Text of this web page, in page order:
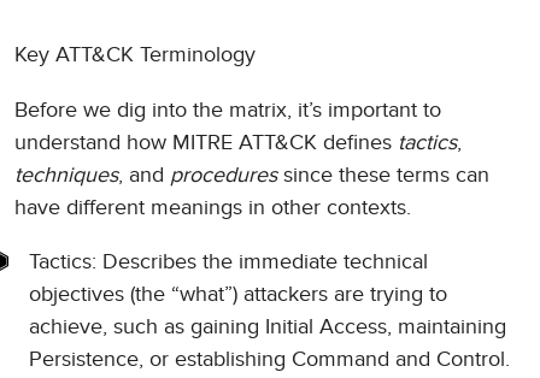
Key ATT&CK Terminology
Before we dig into the matrix, it’s important to
understand how MITRE ATT&CK defines tactics,
techniques, and proceduressince these terms can
have different meanings in other contexts.
Tactics: Describes the immediate technical
objectives (the “what”) attackers are trying to
achieve, such as gaining Initial Access, maintaining
Persistence, or establishing Command and Control.